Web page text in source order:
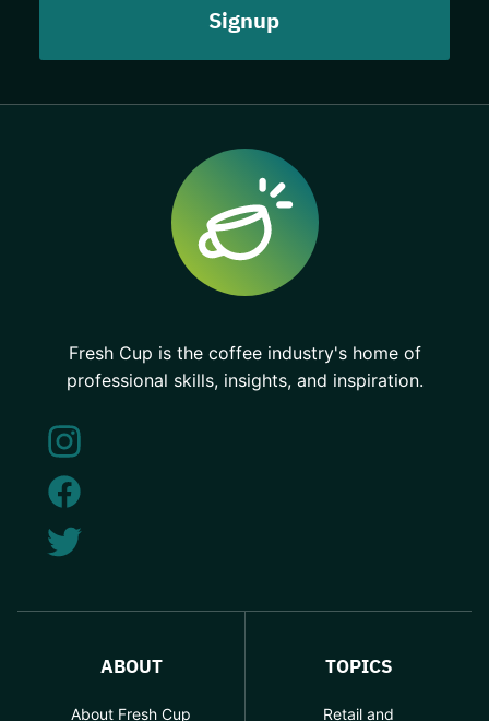
Fresh Cup is the coffee industry's home of
professional skills, insights, and inspiration.
ABOUT
About Fresh Cup
TOPICS
Retail and